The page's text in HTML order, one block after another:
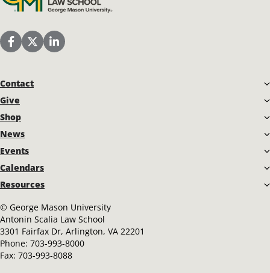
Scalia Law School Facebook Page
Scalia Law School Twitter (X)
Scalia Law School LinkedIn
Contact
Give
Shop
News
Events
Calendars
Resources
© George Mason University
Antonin Scalia Law School
3301 Fairfax Dr, Arlington, VA 22201
Phone: 703-993-8000
Fax: 703-993-8088